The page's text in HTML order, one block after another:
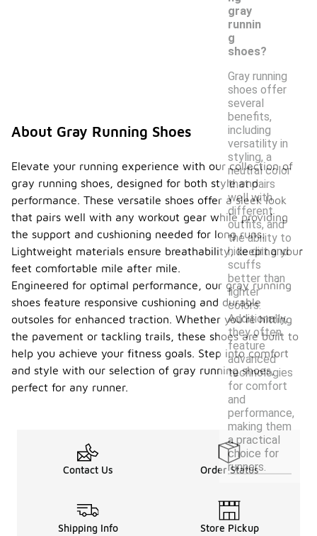
gray
runnin
g
shoes?
Gray running
shoes offer
several
benefits,
including
versatility in
styling, a
neutral color
that pairs
well with
different
outfits, and
the ability to
hide dirt and
scuffs
better than
lighter
colors.
Additionally,
they often
feature
advanced
technologies
for comfort
and
performance,
making them
a practical
choice for
runners.
About Gray Running Shoes
Elevate your running experience with our collection of
gray running shoes, designed for both style and
performance. These versatile shoes offer a sleek look
that pairs well with any workout gear while providing
the support and cushioning needed for long runs.
Lightweight materials ensure breathability, keeping your
feet comfortable mile after mile.
Engineered for optimal performance, our gray running
shoes feature responsive cushioning and durable
outsoles for enhanced traction. Whether you're hitting
the pavement or tackling trails, these shoes are built to
help you achieve your fitness goals. Step into comfort
and style with our selection of gray running shoes,
perfect for any runner.
Contact Us Order Status
Shipping Info Store Pickup